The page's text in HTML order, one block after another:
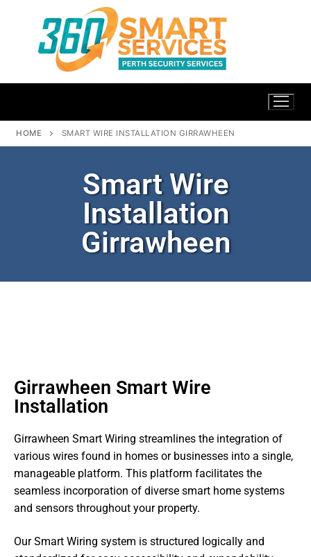
HOME SMART WIRE INSTALLATION GIRRAWHEEN
Smart Wire
Installation
Girrawheen
Girrawheen Smart Wire
Installation
Girrawheen Smart Wiring streamlines the integration of
various wires found in homes or businesses into a single,
manageable platform. This platform facilitates the
seamless incorporation of diverse smart home systems
and sensors throughout your property.
Our Smart Wiring system is structured logically and